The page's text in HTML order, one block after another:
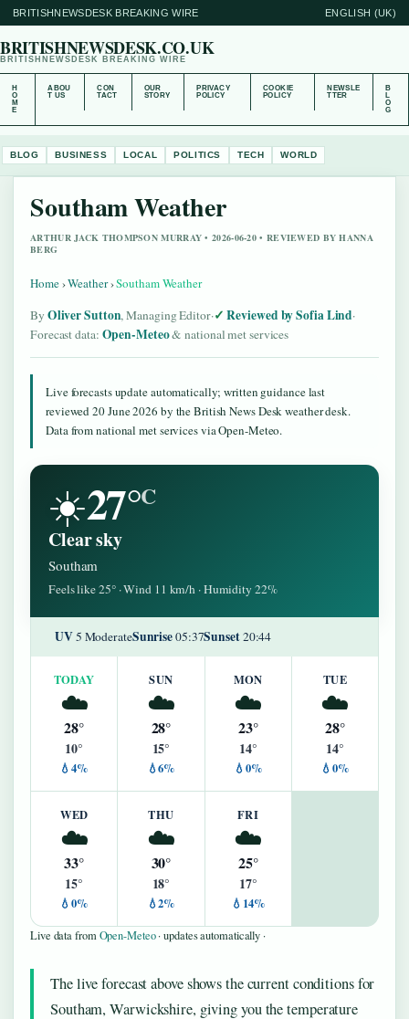
BRITISHNEWSDESK BREAKING WIRE ENGLISH (UK)
BRITISHNEWSDESK.CO.UK
BRITISHNEWSDESK BREAKING WIRE
H
O
M
E
ABOU
T US
CON
TACT
OUR
STORY
PRIVACY
POLICY
COOKIE
POLICY
NEWSLE
TTER
B
L
O
G
BLOG BUSINESS LOCAL POLITICS TECH WORLD
Southam Weather
ARTHUR JACK THOMPSON MURRAY • 2026-06-20 • REVIEWED BY HANNA
BERG
Home›Weather›Southam Weather
By Oliver Sutton, Managing Editor· Reviewed by Sofia Lind·
Forecast data: Open-Meteo& national met services
Live forecasts update automatically; written guidance last
reviewed 20 June 2026 by the British News Desk weather desk.
Data from national met services via Open-Meteo.
☀️27°C
Clear sky
Southam
Feels like 25° · Wind 11 km/h · Humidity 22%
UV5 ModerateSunrise05:37Sunset20:44
TODAY
☁️
28°
10°
💧4%
SUN
☁️
28°
15°
💧6%
MON
☁️
23°
14°
💧0%
TUE
☁️
28°
14°
💧0%
WED
☁️
33°
15°
💧0%
THU
☁️
30°
18°
💧2%
FRI
☁️
25°
17°
💧14%
Live data fromOpen-Meteo· updates automatically ·
The live forecast above shows the current conditions for
Southam, Warwickshire, giving you the temperature